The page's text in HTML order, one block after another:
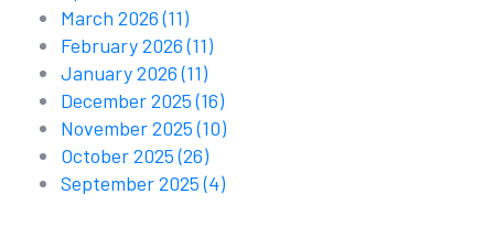
March 2026(11)
February 2026(11)
January 2026(11)
December 2025(16)
November 2025(10)
October 2025(26)
September 2025(4)